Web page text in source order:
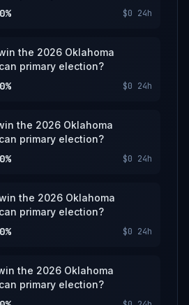
$0 24h
the 2026 Oklahoma
primary election?
$0 24h
the 2026 Oklahoma
primary election?
$0 24h
the 2026 Oklahoma
primary election?
$0 24h
the 2026 Oklahoma
primary election?